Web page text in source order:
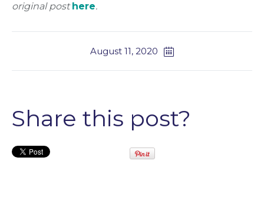
original posthere.
August 11, 2020
Share this post?